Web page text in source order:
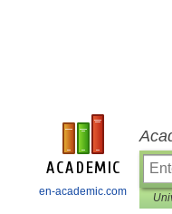
en-academic.com